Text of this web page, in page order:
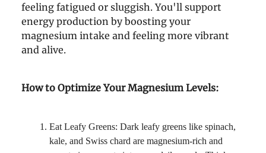
feeling fatigued or sluggish. You'll support
energy production by boosting your
magnesium intake and feeling more vibrant
and alive.
How to Optimize Your Magnesium Levels:
Eat Leafy Greens: Dark leafy greens like spinach,
kale, and Swiss chard are magnesium-rich and